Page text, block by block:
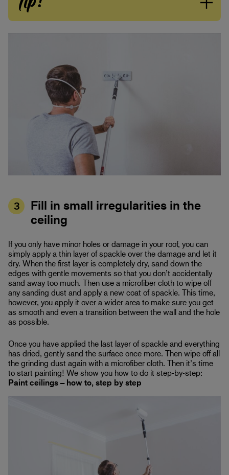
3
Fill in small irregularities in the
ceiling
If you only have minor holes or damage in your roof, you can
simply apply a thin layer of spackle over the damage and let it
dry. When the first layer is completely dry, sand down the
edges with gentle movements so that you don’t accidentally
sand away too much. Then use a microfiber cloth to wipe off
any sanding dust and apply a new coat of spackle. This time,
however, you apply it over a wider area to make sure you get
as smooth and even a transition between the wall and the hole
as possible.
Once you have applied the last layer of spackle and everything
has dried, gently sand the surface once more. Then wipe off all
the grinding dust again with a microfiber cloth. Then it’s time
to start painting! We show you how to do it step-by-step:
Paint ceilings – how to, step by step